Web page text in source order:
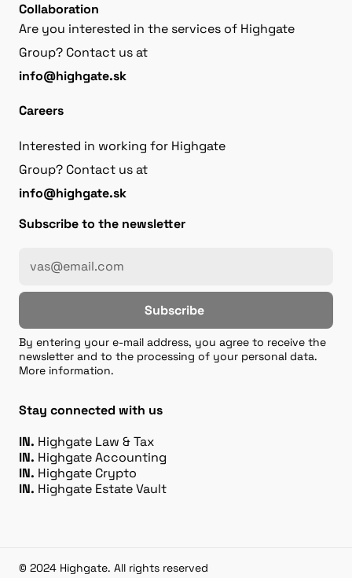
Collaboration
Are you interested in the services of Highgate
Group? Contact us at
info@highgate.sk
Careers
Interested in working for Highgate
Group? Contact us at
info@highgate.sk
Subscribe to the newsletter
Subscribe
By entering your e-mail address, you agree to receive the
newsletter and to the processing of your personal data.
More information.
Stay connected with us
IN. Highgate Law & Tax
IN. Highgate Accounting
IN. Highgate Crypto
IN. Highgate Estate Vault
© 2024 Highgate. All rights reserved